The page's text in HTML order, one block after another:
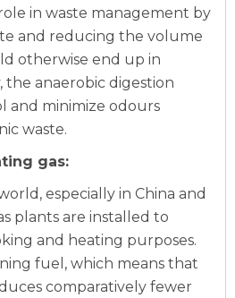
in waste management by
and reducing the volume
otherwise end up in
the anaerobic digestion
and minimize odours
waste.
gas:
especially in China and
plants are installed to
and heating purposes.
fuel, which means that
comparatively fewer